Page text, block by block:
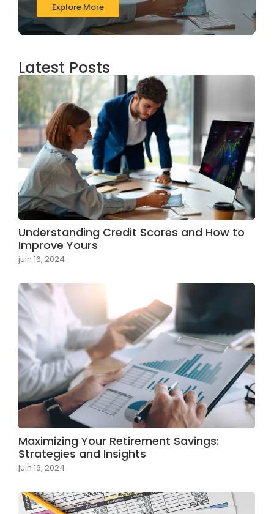
Explore More
Latest Posts
Understanding Credit Scores and How to
Improve Yours
juin 16, 2024
Maximizing Your Retirement Savings:
Strategies and Insights
juin 16, 2024